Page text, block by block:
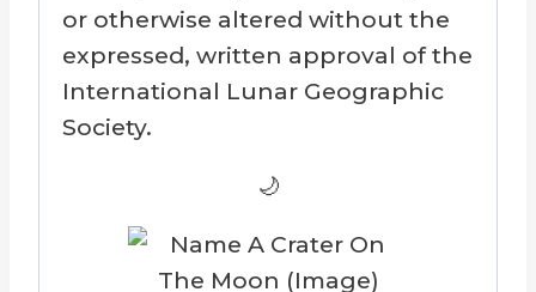
or otherwise altered without the
expressed, written approval of the
International Lunar Geographic
Society.
🌙